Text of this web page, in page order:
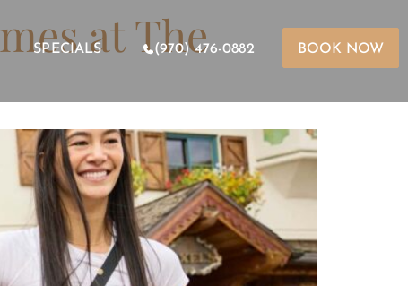
SPECIALS (970) 476-0882 BOOK NOW
at The